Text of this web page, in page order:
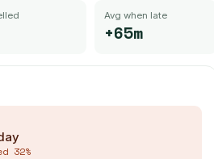
Avg when late
+65m
32%